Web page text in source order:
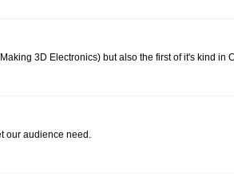
3D Electronics) but also the first of it's kind in
our audience need.